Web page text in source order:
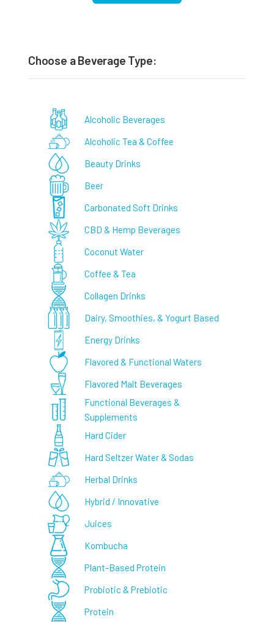
Choose a Beverage Type:
Alcoholic Beverages
Alcoholic Tea & Coffee
Beauty Drinks
Beer
Carbonated Soft Drinks
CBD & Hemp Beverages
Coconut Water
Coffee & Tea
Collagen Drinks
Dairy, Smoothies, & Yogurt Based
Energy Drinks
Flavored & Functional Waters
Flavored Malt Beverages
Functional Beverages &
Supplements
Hard Cider
Hard Seltzer Water & Sodas
Herbal Drinks
Hybrid / Innovative
Juices
Kombucha
Plant-Based Protein
Probiotic & Prebiotic
Protein